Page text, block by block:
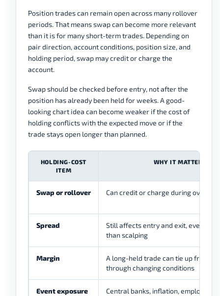
Position trades can remain open across many rollover
periods. That means swap can become more relevant
than it is for many short-term trades. Depending on
pair direction, account conditions, position size, and
holding period, swap may credit or charge the
account.
Swap should be checked before entry, not after the
position has already been held for weeks. A good-
looking chart idea can become weaker if the cost of
holding conflicts with the expected move or if the
trade stays open longer than planned.
HOLDING-COST
ITEM
WHY IT MATTERS
Swap or rollover Can credit or charge during
Spread
Still affects entry and exit, even if
than scalping
Margin
A long-held trade can tie up free
through changing conditions
Event exposure
Central banks, inflation,